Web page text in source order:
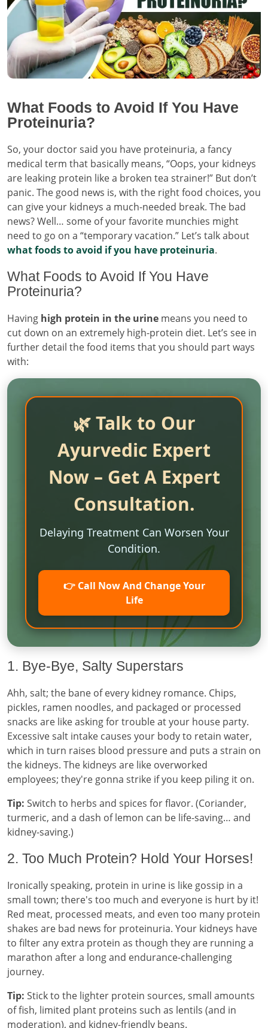
What Foods to Avoid If You Have
Proteinuria?
So, your doctor said you have proteinuria, a fancy
medical term that basically means, “Oops, your kidneys
are leaking protein like a broken tea strainer!” But don’t
panic. The good news is, with the right food choices, you
can give your kidneys a much-needed break. The bad
news? Well… some of your favorite munchies might
need to go on a “temporary vacation.” Let’s talk about
what foods to avoid if you have proteinuria.
What Foods to Avoid If You Have
Proteinuria?
Having high protein in the urine means you need to
cut down on an extremely high-protein diet. Let’s see in
further detail the food items that you should part ways
with:
🌿 Talk to Our
Ayurvedic Expert
Now – Get A Expert
Consultation.
Delaying Treatment Can Worsen Your
Condition.
👉 Call Now And Change Your
Life
1. Bye-Bye, Salty Superstars
Ahh, salt; the bane of every kidney romance. Chips,
pickles, ramen noodles, and packaged or processed
snacks are like asking for trouble at your house party.
Excessive salt intake causes your body to retain water,
which in turn raises blood pressure and puts a strain on
the kidneys. The kidneys are like overworked
employees; they're gonna strike if you keep piling it on.
Tip: Switch to herbs and spices for flavor. (Coriander,
turmeric, and a dash of lemon can be life-saving… and
kidney-saving.)
2. Too Much Protein? Hold Your Horses!
Ironically speaking, protein in urine is like gossip in a
small town; there's too much and everyone is hurt by it!
Red meat, processed meats, and even too many protein
shakes are bad news for proteinuria. Your kidneys have
to filter any extra protein as though they are running a
marathon after a long and endurance-challenging
journey.
Tip: Stick to the lighter protein sources, small amounts
of fish, limited plant proteins such as lentils (and in
moderation), and kidney-friendly beans.